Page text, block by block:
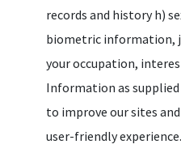
records and history h)
biometric information,
your occupation,
Information as supplied
to improve our sites
user-friendly experience.